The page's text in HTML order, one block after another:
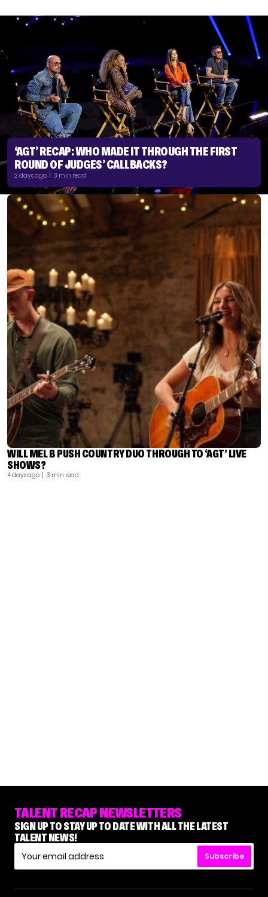
‘AGT’ RECAP: WHO MADE IT THROUGH THE FIRST
ROUND OF JUDGES’ CALLBACKS?
2 days ago | 3 min read
WILL MEL B PUSH COUNTRY DUO THROUGH TO ‘AGT’ LIVE
SHOWS?
4 days ago | 3 min read
TALENT RECAP NEWSLETTERS
SIGN UP TO STAY UP TO DATE WITH ALL THE LATEST
TALENT NEWS!
Subscribe